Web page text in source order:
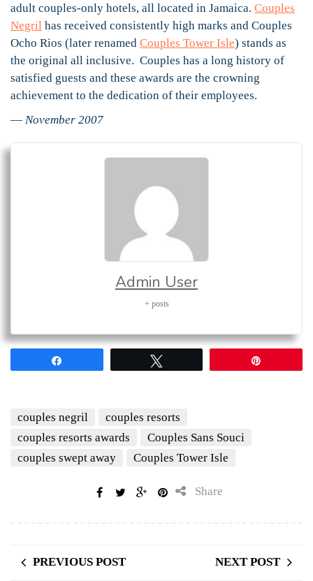
adult couples-only hotels, all located in Jamaica. Couples
Negril has received consistently high marks and Couples
Ocho Rios (later renamed Couples Tower Isle) stands as
the original all inclusive. Couples has a long history of
satisfied guests and these awards are the crowning
achievement to the dedication of their employees.
— November 2007
Admin User
+ posts
couples negril
couples resorts
couples resorts awards
Couples Sans Souci
couples swept away
Couples Tower Isle
Share
PREVIOUS POST NEXT POST